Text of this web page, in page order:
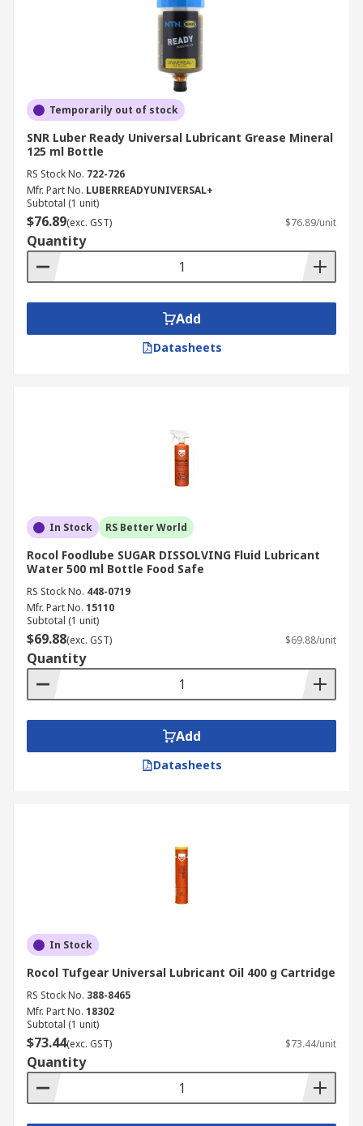
Temporarily out of stock
SNR Luber Ready Universal Lubricant Grease Mineral
125 ml Bottle
RS Stock No. 722-726
Mfr. Part No. LUBERREADYUNIVERSAL+
Subtotal (1 unit)
$76.89(exc. GST) $76.89/unit
Quantity
Add
Datasheets
In Stock RS Better World
Rocol Foodlube SUGAR DISSOLVING Fluid Lubricant
Water 500 ml Bottle Food Safe
RS Stock No. 448-0719
Mfr. Part No. 15110
Subtotal (1 unit)
$69.88(exc. GST) $69.88/unit
Quantity
Add
Datasheets
In Stock
Rocol Tufgear Universal Lubricant Oil 400 g Cartridge
RS Stock No. 388-8465
Mfr. Part No. 18302
Subtotal (1 unit)
$73.44(exc. GST) $73.44/unit
Quantity